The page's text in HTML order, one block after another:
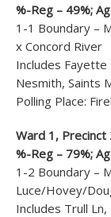
%-Reg – 49%;
1-1 Boundary –
x Concord River
Includes Fayette
Nesmith, Saints
Polling Place:
Ward 1,
%-Reg – 79%;
1-2 Boundary –
Luce/Hovey/
Includes Trull